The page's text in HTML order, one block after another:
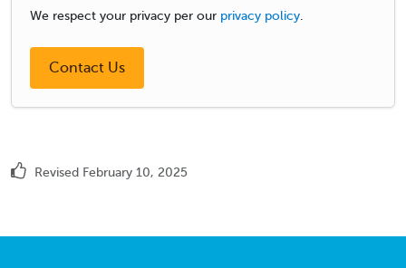
We respect your privacy per our privacy policy
Revised February 10, 2025